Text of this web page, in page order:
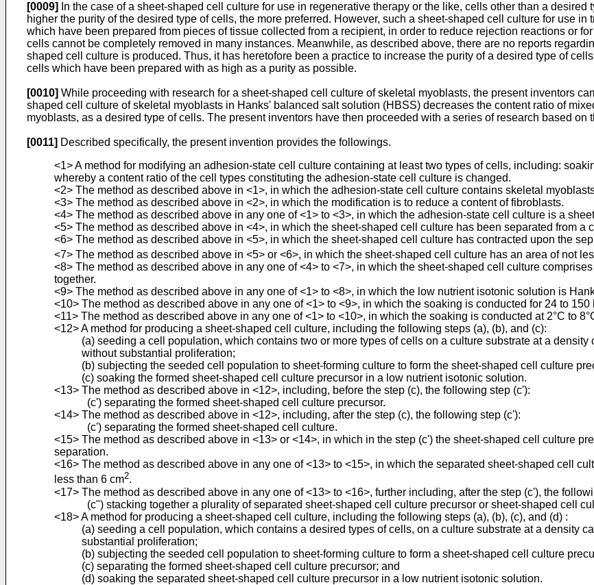
[0009]
In the case of a sheet-shaped cell culture for use in regenerative therapy or the like, cells other than a
higher the purity of the desired type of cells, the more preferred. However, such a sheet-shaped cell culture for use
which have been prepared from pieces of tissue collected from a recipient, in order to reduce rejection reactions or
cells cannot be completely removed in many instances. Meanwhile, as described above, there are no reports
shaped cell culture is produced. Thus, it has heretofore been a practice to increase the purity of a desired type of
cells which have been prepared with as high as a purity as possible.
[0010] While proceeding with research for a sheet-shaped cell culture of skeletal myoblasts, the present inventors
shaped cell culture of skeletal myoblasts in Hanks' balanced salt solution (HBSS) decreases the content ratio of
myoblasts, as a desired type of cells. The present inventors have then proceeded with a series of research based
[0011] Described specifically, the present invention provides the followings.
<1> A method for modifying an adhesion-state cell culture containing at least two types of cells, including:
whereby a content ratio of the cell types constituting the adhesion-state cell culture is changed.
<2> The method as described above in <1>, in which the adhesion-state cell culture contains skeletal
<3> The method as described above in <2>, in which the modification is to reduce a content of fibroblasts.
<4> The method as described above in any one of <1> to <3>, in which the adhesion-state cell culture is a
<5> The method as described above in <4>, in which the sheet-shaped cell culture has been separated from a
<6> The method as described above in <5>, in which the sheet-shaped cell culture has contracted upon the
<7> The method as described above in <5> or <6>, in which the sheet-shaped cell culture has an area of not
<8> The method as described above in any one of <4> to <7>, in which the sheet-shaped cell culture
together.
<9> The method as described above in any one of <1> to <8>, in which the low nutrient isotonic solution is
<10> The method as described above in any one of <1> to <9>, in which the soaking is conducted for 24 to 150
<11> The method as described above in any one of <1> to <10>, in which the soaking is conducted at 2°C to
<12> A method for producing a sheet-shaped cell culture, including the following steps (a), (b), and (c):
(a) seeding a cell population, which contains two or more types of cells on a culture substrate at a
without substantial proliferation;
(b) subjecting the seeded cell population to sheet-forming culture to form the sheet-shaped cell culture
(c) soaking the formed sheet-shaped cell culture precursor in a low nutrient isotonic solution.
<13> The method as described above in <12>, including, before the step (c), the following step (c'):
(c') separating the formed sheet-shaped cell culture precursor.
<14> The method as described above in <12>, including, after the step (c), the following step (c'):
(c') separating the formed sheet-shaped cell culture.
<15> The method as described above in <13> or <14>, in which in the step (c') the sheet-shaped cell culture
separation.
<16> The method as described above in any one of <13> to <15>, in which the separated sheet-shaped cell
less than 6 cm2.
<17> The method as described above in any one of <13> to <16>, further including, after the step (c'), the
(c") stacking together a plurality of separated sheet-shaped cell culture precursor or sheet-shaped cell
<18> A method for producing a sheet-shaped cell culture, including the following steps (a), (b), (c), and (d) :
(a) seeding a cell population, which contains a desired types of cells, on a culture substrate at a density
substantial proliferation;
(b) subjecting the seeded cell population to sheet-forming culture to form a sheet-shaped cell culture
(c) separating the formed sheet-shaped cell culture precursor; and
(d) soaking the separated sheet-shaped cell culture precursor in a low nutrient isotonic solution.